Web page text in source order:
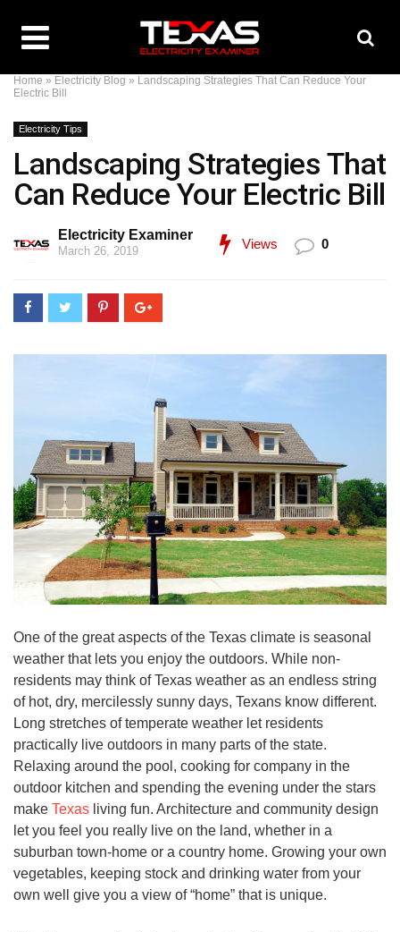
Home » Electricity Blog » Landscaping Strategies That Can Reduce Your
Electric Bill
Electricity Tips
Landscaping Strategies That
Can Reduce Your Electric Bill
Electricity Examiner
March 26, 2019 Views 0
One of the great aspects of the Texas climate is seasonal
weather that lets you enjoy the outdoors. While non-
residents may think of Texas weather as an endless string
of hot, dry, mercilessly sunny days, Texans know different.
Long stretches of temperate weather let residents
practically live outdoors in many parts of the state.
Relaxing around the pool, cooking for company in the
outdoor kitchen and spending the evening under the stars
make Texas living fun. Architecture and community design
let you feel you really live on the land, whether in a
suburban town-home or a country home. Growing your own
vegetables, keeping stock and drinking water from your
own well give you a view of “home” that is unique.